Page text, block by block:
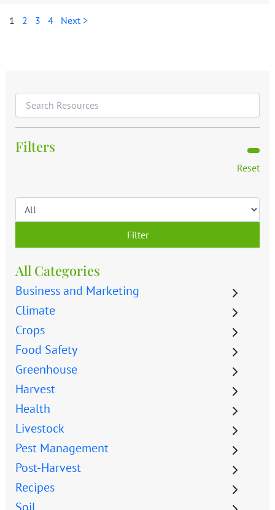
1 2 3 4 Next >
Filters
Reset
Filter
All Categories
Business and Marketing
Climate
Crops
Food Safety
Greenhouse
Harvest
Health
Livestock
Pest Management
Post-Harvest
Recipes
Soil